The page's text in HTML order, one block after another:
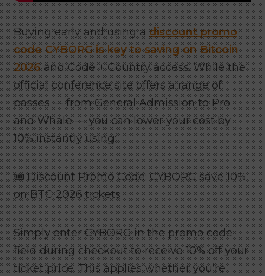
Buying early and using adiscount promo
code CYBORG is key to saving on Bitcoin
2026and Code + Country access. While the
official conference site offers a range of
passes — from General Admission to Pro
and Whale — you can lower your cost by
10% instantly using:
🎟️ Discount Promo Code: CYBORG save 10%
on BTC 2026 tickets
Simply enter CYBORG in the promo code
field during checkout to receive 10% off your
ticket price. This applies whether you’re